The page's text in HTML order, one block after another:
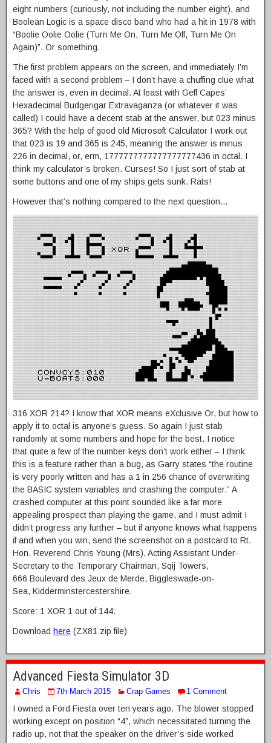
eight numbers (curiously, not including the number eight), and
Boolean Logic is a space disco band who had a hit in 1978 with
“Boolie Oolie Oolie (Turn Me On, Turn Me Off, Turn Me On
Again)”. Or something.
The first problem appears on the screen, and immediately I’m
faced with a second problem – I don’t have a chuffing clue what
the answer is, even in decimal. At least with Geff Capes’
Hexadecimal Budgerigar Extravaganza (or whatever it was
called) I could have a decent stab at the answer, but 023 minus
365? With the help of good old Microsoft Calculator I work out
that 023 is 19 and 365 is 245, meaning the answer is minus
226 in decimal, or, erm, 1777777777777777777436 in octal. I
think my calculator’s broken. Curses! So I just sort of stab at
some buttons and one of my ships gets sunk. Rats!
However that’s nothing compared to the next question…
316 XOR 214? I know that XOR means eXclusive Or, but how to
apply it to octal is anyone’s guess. So again I just stab
randomly at some numbers and hope for the best. I notice
that quite a few of the number keys don’t work either – I think
this is a feature rather than a bug, as Garry states “the routine
is very poorly written and has a 1 in 256 chance of overwriting
the BASIC system variables and crashing the computer.” A
crashed computer at this point sounded like a far more
appealing prospect than playing the game, and I must admit I
didn’t progress any further – but if anyone knows what happens
if and when you win, send the screenshot on a postcard to Rt.
Hon. Reverend Chris Young (Mrs), Acting Assistant Under-
Secretary to the Temporary Chairman, Sqij Towers,
666 Boulevard des Jeux de Merde, Biggleswade-on-
Sea, Kidderminstercestershire.
Score: 1 XOR 1 out of 144.
Download here (ZX81 zip file)
Advanced Fiesta Simulator 3D
Chris 7th March 2015 Crap Games 1 Comment
I owned a Ford Fiesta over ten years ago. The blower stopped
working except on position “4”, which necessitated turning the
radio up, not that the speaker on the driver’s side worked